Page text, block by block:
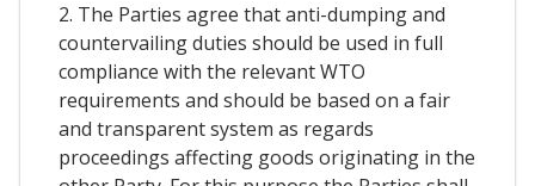
2. The Parties agree that anti-dumping and
countervailing duties should be used in full
compliance with the relevant WTO
requirements and should be based on a fair
and transparent system as regards
proceedings affecting goods originating in the